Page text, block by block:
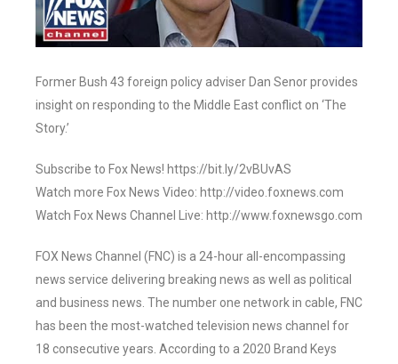
Former Bush 43 foreign policy adviser Dan Senor provides
insight on responding to the Middle East conflict on ‘The
Story.’
Subscribe to Fox News! https://bit.ly/2vBUvAS
Watch more Fox News Video: http://video.foxnews.com
Watch Fox News Channel Live: http://www.foxnewsgo.com
FOX News Channel (FNC) is a 24-hour all-encompassing
news service delivering breaking news as well as political
and business news. The number one network in cable, FNC
has been the most-watched television news channel for
18 consecutive years. According to a 2020 Brand Keys